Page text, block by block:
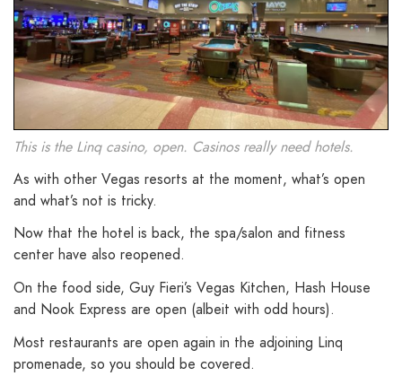
This is the Linq casino, open. Casinos really need hotels.
As with other Vegas resorts at the moment, what’s open
and what’s not is tricky.
Now that the hotel is back, the spa/salon and fitness
center have also reopened.
On the food side, Guy Fieri’s Vegas Kitchen, Hash House
and Nook Express are open (albeit with odd hours).
Most restaurants are open again in the adjoining Linq
promenade, so you should be covered.